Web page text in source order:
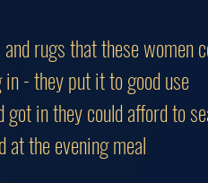
rugs that these women
- they put it to good use
in they could afford to
the evening meal